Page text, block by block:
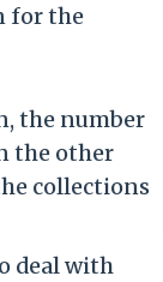
for the
the number
the other
collections
deal with